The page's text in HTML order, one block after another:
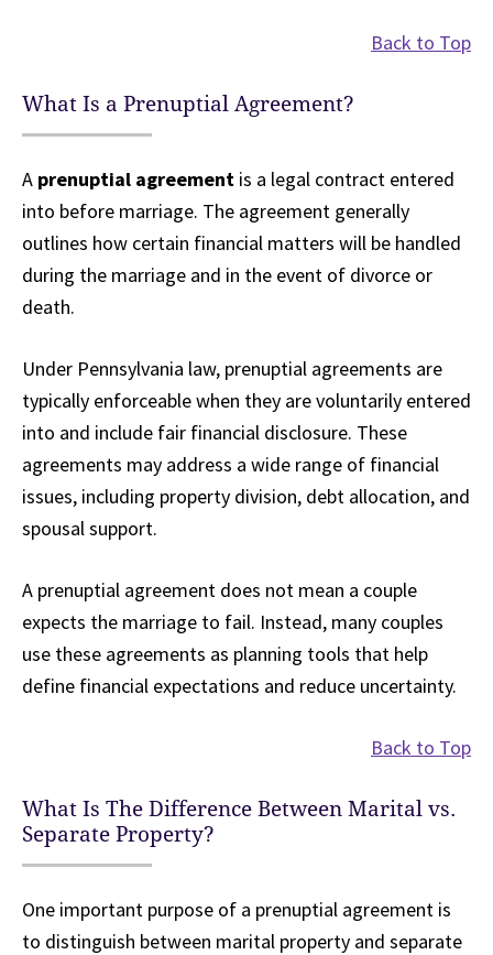
Back to Top
What Is a Prenuptial Agreement?
A prenuptial agreement is a legal contract entered
into before marriage. The agreement generally
outlines how certain financial matters will be handled
during the marriage and in the event of divorce or
death.
Under Pennsylvania law, prenuptial agreements are
typically enforceable when they are voluntarily entered
into and include fair financial disclosure. These
agreements may address a wide range of financial
issues, including property division, debt allocation, and
spousal support.
A prenuptial agreement does not mean a couple
expects the marriage to fail. Instead, many couples
use these agreements as planning tools that help
define financial expectations and reduce uncertainty.
Back to Top
What Is The Difference Between Marital vs.
Separate Property?
One important purpose of a prenuptial agreement is
to distinguish between marital property and separate